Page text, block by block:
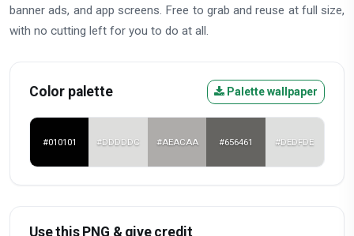
banner ads, and app screens. Free to grab and reuse at full size,
with no cutting left for you to do at all.
Color palette Palette wallpaper
#010101 #DDDDDC #AEACAA #656461 #DEDFDE
Use this PNG & give credit